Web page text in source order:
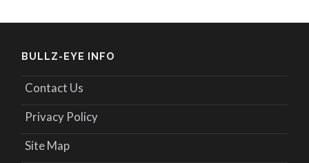
BULLZ-EYE INFO
Contact Us
Privacy Policy
Site Map